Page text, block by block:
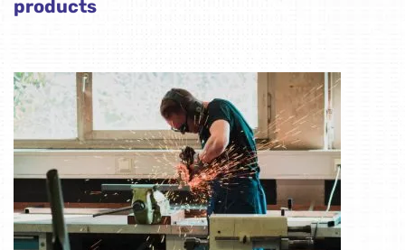
products